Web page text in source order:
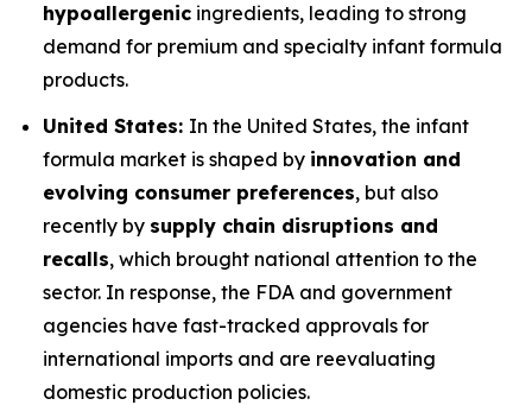
hypoallergenic ingredients, leading to strong
demand for premium and specialty infant formula
products.
United States: In the United States, the infant
formula market is shaped by innovation and
evolving consumer preferences, but also
recently by supply chain disruptions and
recalls, which brought national attention to the
sector. In response, the FDA and government
agencies have fast-tracked approvals for
international imports and are reevaluating
domestic production policies.